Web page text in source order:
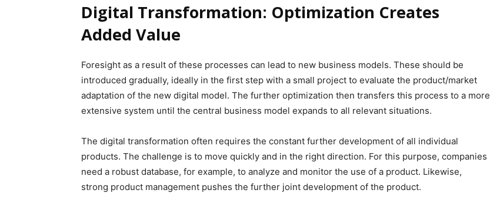
Digital Transformation: Optimization Creates
Added Value
Foresight as a result of these processes can lead to new business models. These should be
introduced gradually, ideally in the first step with a small project to evaluate the product/market
adaptation of the new digital model. The further optimization then transfers this process to a more
extensive system until the central business model expands to all relevant situations.
The digital transformation often requires the constant further development of all individual
products. The challenge is to move quickly and in the right direction. For this purpose, companies
need a robust database, for example, to analyze and monitor the use of a product. Likewise,
strong product management pushes the further joint development of the product.